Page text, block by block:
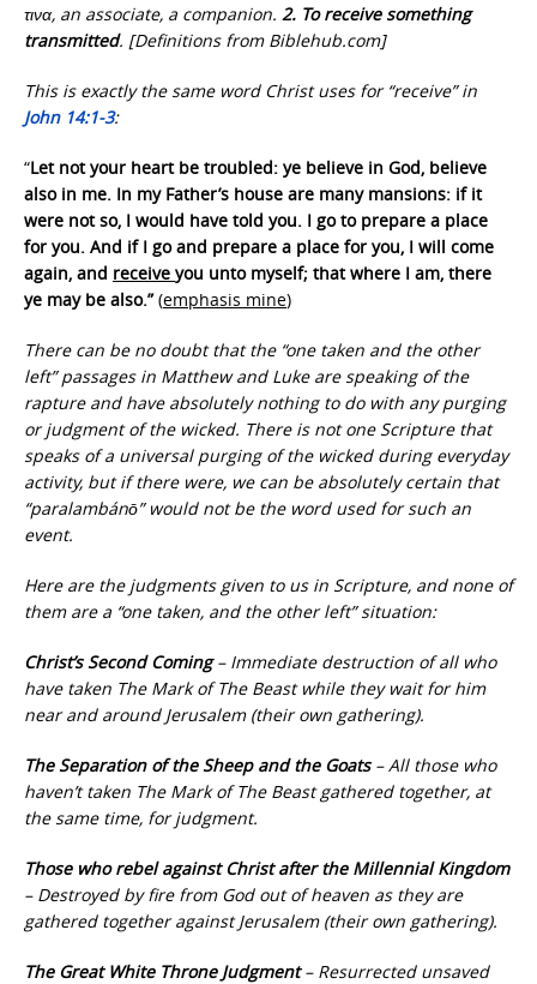
τινα, an associate, a companion. 2. To receive something
transmitted. [Definitions from Biblehub.com]
This is exactly the same word Christ uses for “receive” in
John 14:1-3:
“Let not your heart be troubled: ye believe in God, believe
also in me. In my Father’s house are many mansions: if it
were not so, I would have told you. I go to prepare a place
for you. And if I go and prepare a place for you, I will come
again, and receive you unto myself; that where I am, there
ye may be also.”(emphasis mine)
There can be no doubt that the “one taken and the other
left” passages in Matthew and Luke are speaking of the
rapture and have absolutely nothing to do with any purging
or judgment of the wicked. There is not one Scripture that
speaks of a universal purging of the wicked during everyday
activity, but if there were, we can be absolutely certain that
“paralambánō” would not be the word used for such an
event.
Here are the judgments given to us in Scripture, and none of
them are a “one taken, and the other left” situation:
Christ’s Second Coming– Immediate destruction of all who
have taken The Mark of The Beast while they wait for him
near and around Jerusalem (their own gathering).
The Separation of the Sheep and the Goats– All those who
haven’t taken The Mark of The Beast gathered together, at
the same time, for judgment.
Those who rebel against Christ after the Millennial Kingdom
– Destroyed by fire from God out of heaven as they are
gathered together against Jerusalem (their own gathering).
The Great White Throne Judgment– Resurrected unsaved